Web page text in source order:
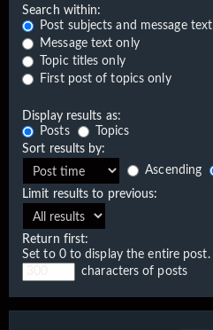
Search within:
Post subjects and message text
Message text only
Topic titles only
First post of topics only
Display results as:
Posts
Topics
Sort results by:
Ascending
Limit results to previous:
Return first:
Set to 0 to display the entire post.
characters of posts